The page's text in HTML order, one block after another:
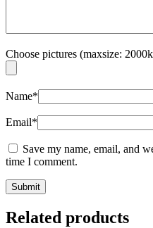
Choose pictures (maxsize:
Name*
Email*
Save my name, email, and
time I comment.
Related products